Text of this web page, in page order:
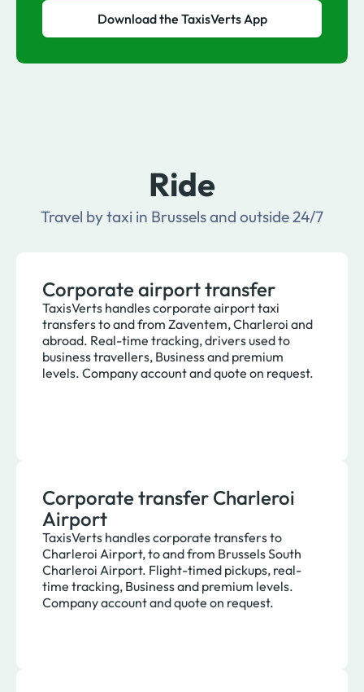
Download the TaxisVerts App
Ride
Travel by taxi in Brussels and outside 24/7
Corporate airport transfer
TaxisVerts handles corporate airport taxi
transfers to and from Zaventem, Charleroi and
abroad. Real-time tracking, drivers used to
business travellers, Business and premium
levels. Company account and quote on request.
Corporate transfer Charleroi
Airport
TaxisVerts handles corporate transfers to
Charleroi Airport, to and from Brussels South
Charleroi Airport. Flight-timed pickups, real-
time tracking, Business and premium levels.
Company account and quote on request.